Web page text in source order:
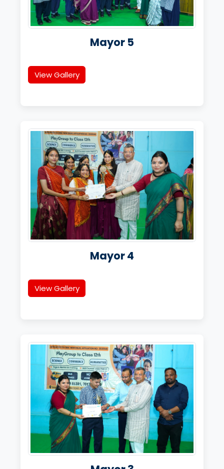
Mayor 5
View Gallery
Mayor 4
View Gallery